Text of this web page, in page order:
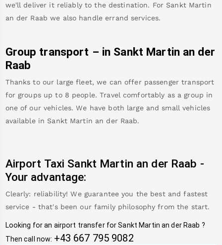
we'll deliver it reliably to the destination. For Sankt Martin
an der Raab we also handle errand services.
Group transport – in Sankt Martin an der
Raab
Thanks to our large fleet, we can offer passenger transport
for groups up to 8 people. Travel comfortably as a group in
one of our vehicles. We have both large and small vehicles
available in Sankt Martin an der Raab.
Airport Taxi Sankt Martin an der Raab -
Your advantage:
Clearly: reliability! We guarantee you the best and fastest
service - that's been our family philosophy from the start.
Looking for an airport transfer for Sankt Martin an der Raab ?
Then call now: +43 667 795 9082